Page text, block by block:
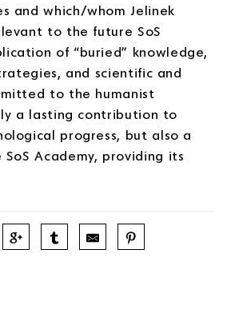
and which/whom Jelinek
to the future SoS
of “buried” knowledge,
and scientific and
to the humanist
a lasting contribution to
progress, but also a
Academy, providing its